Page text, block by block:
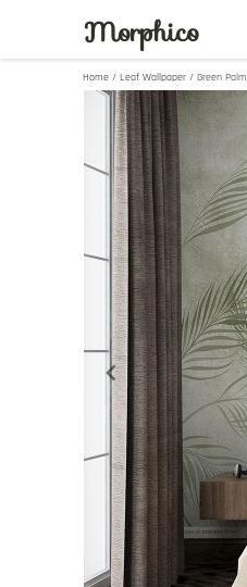
Morphico
Home / Leaf Wallpaper / Green